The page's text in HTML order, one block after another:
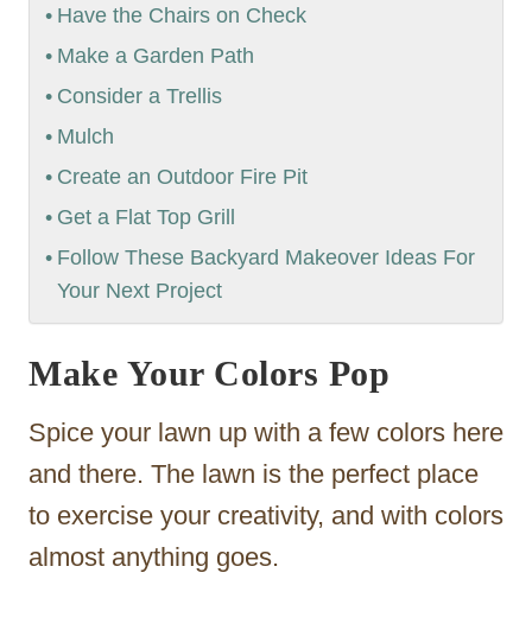
Have the Chairs on Check
Make a Garden Path
Consider a Trellis
Mulch
Create an Outdoor Fire Pit
Get a Flat Top Grill
Follow These Backyard Makeover Ideas For
Your Next Project
Make Your Colors Pop
Spice your lawn up with a few colors here
and there. The lawn is the perfect place
to exercise your creativity, and with colors
almost anything goes.